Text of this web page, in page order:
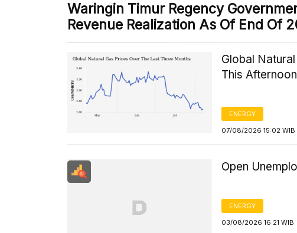
Waringin Timur Regency
Revenue Realization As Of End Of
Global
This
ENERGY
07/08/2026 15:02 WIB
Open
ENERGY
03/08/2026 16:21 WIB